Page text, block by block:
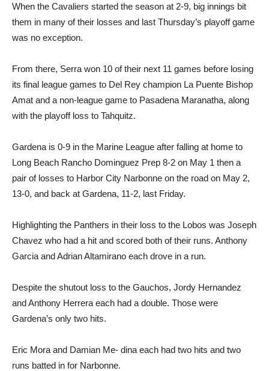
When the Cavaliers started the season at 2-9, big innings bit
them in many of their losses and last Thursday’s playoff game
was no exception.
From there, Serra won 10 of their next 11 games before losing
its final league games to Del Rey champion La Puente Bishop
Amat and a non-league game to Pasadena Maranatha, along
with the playoff loss to Tahquitz.
Gardena is 0-9 in the Marine League after falling at home to
Long Beach Rancho Dominguez Prep 8-2 on May 1 then a
pair of losses to Harbor City Narbonne on the road on May 2,
13-0, and back at Gardena, 11-2, last Friday.
Highlighting the Panthers in their loss to the Lobos was Joseph
Chavez who had a hit and scored both of their runs. Anthony
Garcia and Adrian Altamirano each drove in a run.
Despite the shutout loss to the Gauchos, Jordy Hernandez
and Anthony Herrera each had a double. Those were
Gardena’s only two hits.
Eric Mora and Damian Me- dina each had two hits and two
runs batted in for Narbonne.